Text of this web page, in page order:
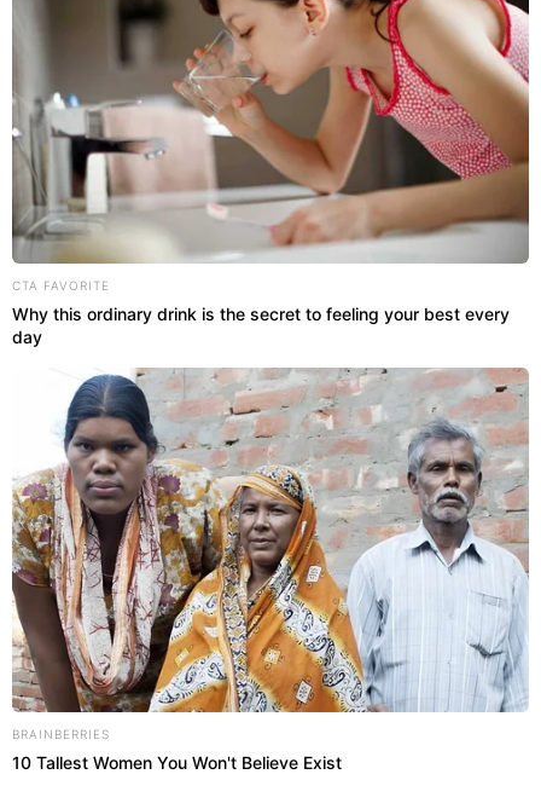
CTA FAVORITE
Why this ordinary drink is the secret to feeling your best every
day
BRAINBERRIES
10 Tallest Women You Won't Believe Exist